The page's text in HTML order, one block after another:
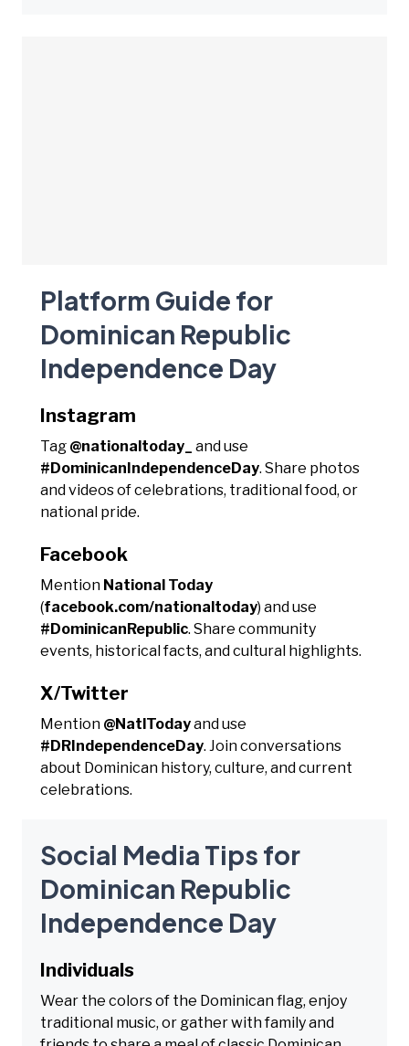
Platform Guide for
Dominican Republic
Independence Day
Instagram
Tag @nationaltoday_
and use
#DominicanIndependenceDay. Share photos
and videos of celebrations, traditional food, or
national pride.
Facebook
Mention National Today
(facebook.com/nationaltoday) and use
#DominicanRepublic. Share community
events, historical facts, and cultural highlights.
X/Twitter
Mention @NatlTodayand use
#DRIndependenceDay. Join conversations
about Dominican history, culture, and current
celebrations.
Social Media Tips for
Dominican Republic
Independence Day
Individuals
Wear the colors of the Dominican flag, enjoy
traditional music, or gather with family and